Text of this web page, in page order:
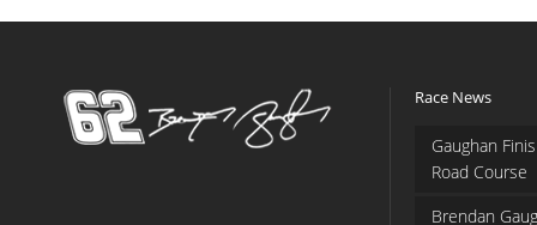
Race News
Gaughan
Road Course
Brendan